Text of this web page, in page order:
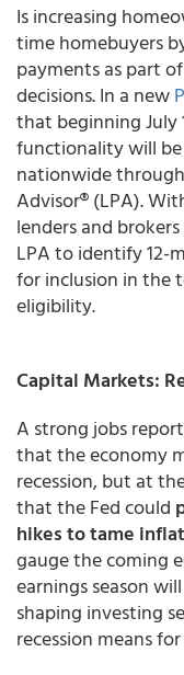
Is increasing
time homebuyers
payments as part
decisions. In a new
that beginning July
functionality will
nationwide
Advisor® (LPA).
lenders and
LPA to identify 12-
for inclusion in the
eligibility.
Capital Markets:
A strong jobs
that the economy
recession, but at
that the Fed could
hikes to tame
gauge the coming
earnings season
shaping investing
recession means